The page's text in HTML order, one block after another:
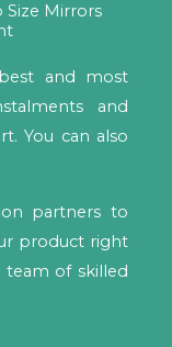
Size Mirrors
and most
and
You can also
partners to
product right
team of skilled